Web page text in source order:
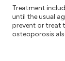
Treatment
until the usual
prevent or treat
osteoporosis